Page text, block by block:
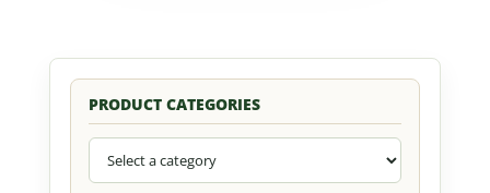
PRODUCT CATEGORIES